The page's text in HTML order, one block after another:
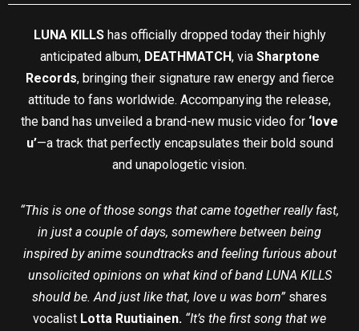
LUNA KILLShas officially dropped today their highly
anticipated album, DEATHMATCH, via Sharptone
Records, bringing their signature raw energy and fierce
attitude to fans worldwide. Accompanying the release,
the band has unveiled a brand-new music video for ‘love
u’—a track that perfectly encapsulates their bold sound
and unapologetic vision.
“This is one of those songs that came together really fast,
in just a couple of days, somewhere between being
inspired by anime soundtracks and feeling furious about
unsolicited opinions on what kind of band LUNA KILLS
should be. And just like that, love u was born” shares
vocalist Lotta Ruutiainen. “It’s the first song that we